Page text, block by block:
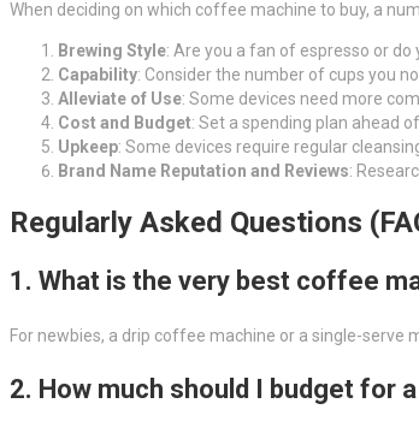
When deciding on which coffee machine to buy, a
Brewing Style: Are you a fan of espresso or
Capability: Consider the number of cups you
Alleviate of Use: Some devices need more
Cost and Budget: Set a spending plan ahead
Upkeep: Some devices require regular
Brand Name Reputation and Reviews:
Regularly Asked Questions
1. What is the very best coffee
For newbies, a drip coffee machine or a single-serve
2. How much should I budget for